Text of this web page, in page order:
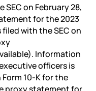
on February 28,
for the 2023
with the SEC on
Information
officers is
10-K for the
proxy statement for